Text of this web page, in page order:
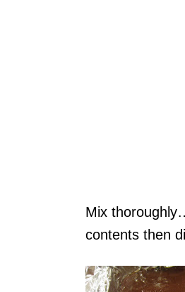
Mix
contents then